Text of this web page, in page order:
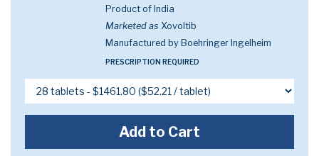
Product of India
Marketed as Xovoltib
Manufactured by Boehringer Ingelheim
PRESCRIPTION REQUIRED
Add to Cart